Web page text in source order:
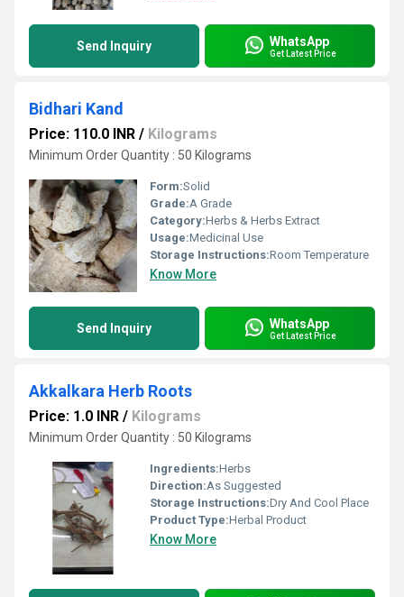
Send Inquiry WhatsApp
Get Latest Price
Bidhari Kand
Price: 110.0 INR / Kilograms
Minimum Order Quantity : 50 Kilograms
Form:Solid
Grade:A Grade
Category:Herbs & Herbs Extract
Usage:Medicinal Use
Storage Instructions:Room Temperature
Know More
Send Inquiry WhatsApp
Get Latest Price
Akkalkara Herb Roots
Price: 1.0 INR / Kilograms
Minimum Order Quantity : 50 Kilograms
Ingredients:Herbs
Direction:As Suggested
Storage Instructions:Dry And Cool Place
Product Type:Herbal Product
Know More